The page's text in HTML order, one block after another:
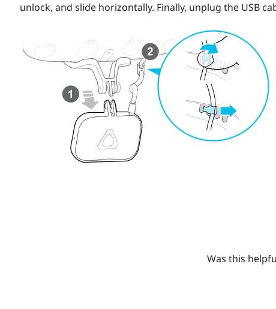
unlock, and slide horizontally. Finally, unplug the USB
Was this